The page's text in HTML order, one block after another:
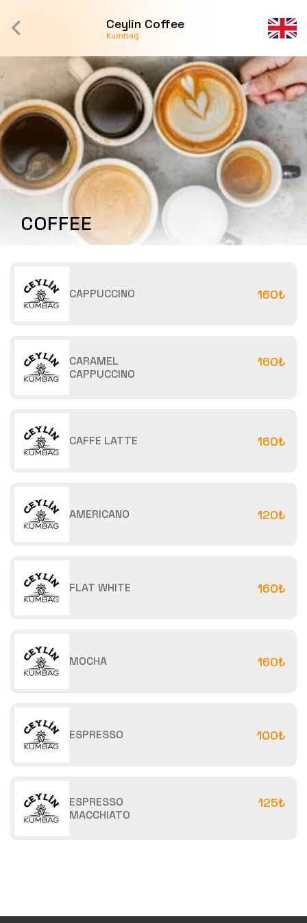
Ceylin Coffee
Kumbağ
COFFEE
CAPPUCCINO 160₺
CARAMEL
CAPPUCCINO
160₺
CAFFE LATTE 160₺
AMERICANO 120₺
FLAT WHITE 160₺
MOCHA 160₺
ESPRESSO 100₺
ESPRESSO
MACCHIATO
125₺